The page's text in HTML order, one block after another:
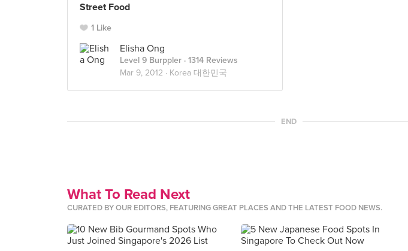
Street Food
1 Like
Elisha Ong
Level 9 Burppler · 1314 Reviews
Mar 9, 2012 · Korea 대한민국
END
What To Read Next
CURATED BY OUR EDITORS, FEATURING GREAT PLACES AND THE LATEST FOOD NEWS.